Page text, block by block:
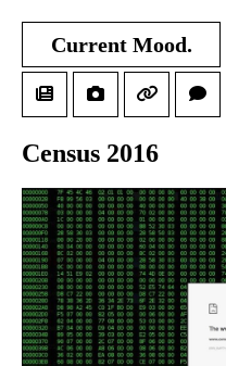
Current Mood.
Census 2016